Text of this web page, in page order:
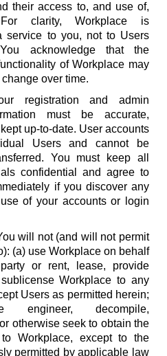
their access to, and use of,
For clarity, Workplace is
service to you, not to Users
acknowledge that the
of Workplace may
over time.
registration and admin
must be accurate,
up-to-date. User accounts
Users and cannot be
You must keep all
confidential and agree to
if you discover any
of your accounts or login
will not (and will not permit
(a) use Workplace on behalf
or rent, lease, provide
Workplace to any
Users as permitted herein;
engineer, decompile,
otherwise seek to obtain the
Workplace, except to the
permitted by applicable law